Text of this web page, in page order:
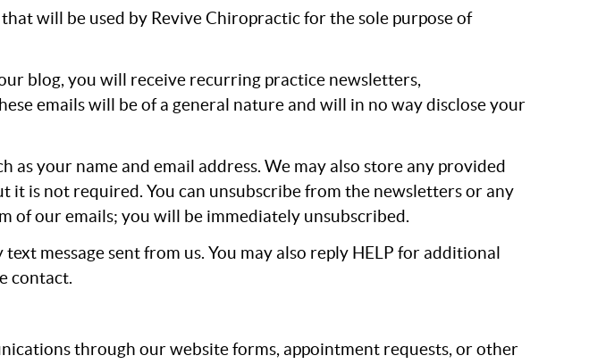
will be used by Revive Chiropractic for the sole purpose of
blog, you will receive recurring practice newsletters,
emails will be of a general nature and will in no way disclose your
your name and email address. We may also store any provided
it is not required. You can unsubscribe from the newsletters or any
of our emails; you will be immediately unsubscribed.
message sent from us. You may also reply HELP for additional
contact.
through our website forms, appointment requests, or other